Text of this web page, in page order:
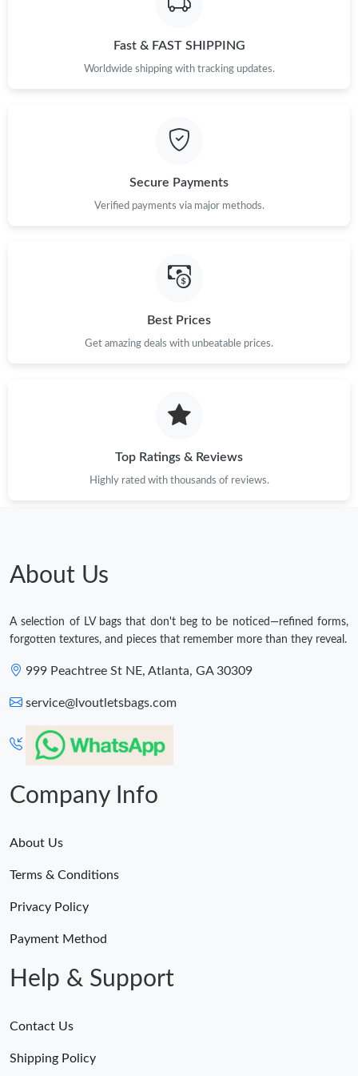
Just Sold: Kara from Kansas City on May 10, 2026 at 5:21 PM.
Just Sold: Isaac from Charlotte on Jul 11, 2026 at 6:57 PM.
Just Sold: Paul from Cleveland on Jun 19, 2026 at 5:10 PM.
Just Sold: Xander from Miami on Jul 08, 2026 at 7:01 PM.
Fast & FAST SHIPPING
Worldwide shipping with tracking updates.
Secure Payments
Verified payments via major methods.
Best Prices
Get amazing deals with unbeatable prices.
Top Ratings & Reviews
Highly rated with thousands of reviews.
About Us
A selection of LV bags that don't beg to be noticed—refined forms,
forgotten textures, and pieces that remember more than they reveal.
999 Peachtree St NE, Atlanta, GA 30309
service@lvoutletsbags.com
Company Info
About Us
Terms & Conditions
Privacy Policy
Payment Method
Help & Support
Contact Us
Shipping Policy